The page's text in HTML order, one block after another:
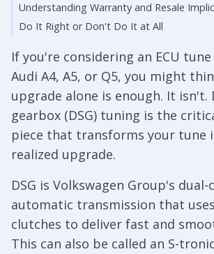
Understanding Warranty and Resale
Do It Right or Don't Do It at All
If you're considering an ECU
Audi A4, A5, or Q5, you might
upgrade alone is enough. It
gearbox (DSG) tuning is the
piece that transforms your tune
realized upgrade.
DSG is Volkswagen Group's dual-
automatic transmission that
clutches to deliver fast and
This can also be called an S-